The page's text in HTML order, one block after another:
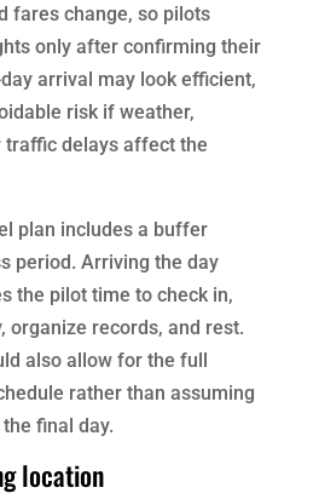
fares change, so pilots
only after confirming their
arrival may look efficient,
risk if weather,
traffic delays affect the
plan includes a buffer
period. Arriving the day
the pilot time to check in,
organize records, and rest.
also allow for the full
rather than assuming
final day.
location